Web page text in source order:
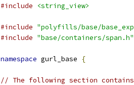
#include
<string_view>
#include "polyfills/base/
#include "base/containers/span.h"
namespace gurl_base {
// The following section